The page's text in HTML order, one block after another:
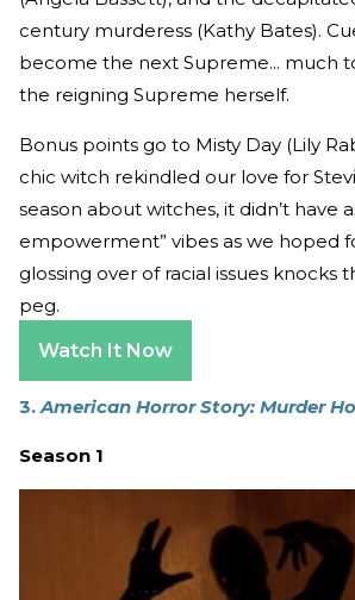
century murderess (Kathy Bates).
become the next Supreme... much
the reigning Supreme herself.
Bonus points go to Misty Day (Lily
chic witch rekindled our love for
season about witches, it didn’t have
empowerment” vibes as we hoped
glossing over of racial issues knocks
peg.
Watch It Now
3.American Horror Story: Murder
Season 1